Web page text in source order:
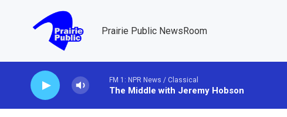
Prairie Public NewsRoom
FM 1: NPR News / Classical
The Middle with Jeremy Hobson